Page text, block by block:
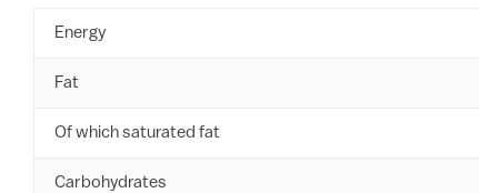
Energy
Fat
Of which saturated fat
Carbohydrates